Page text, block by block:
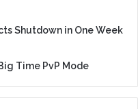
Shutdown in One Week
Time PvP Mode